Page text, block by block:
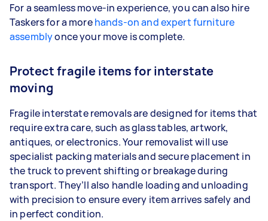
For a seamless move-in experience, you can also hire
Taskers for a morehands-on and expert furniture
assemblyonce your move is complete.
Protect fragile items for interstate
moving
Fragile interstate removals are designed for items that
require extra care, such as glass tables, artwork,
antiques, or electronics. Your removalist will use
specialist packing materials and secure placement in
the truck to prevent shifting or breakage during
transport. They’ll also handle loading and unloading
with precision to ensure every item arrives safely and
in perfect condition.